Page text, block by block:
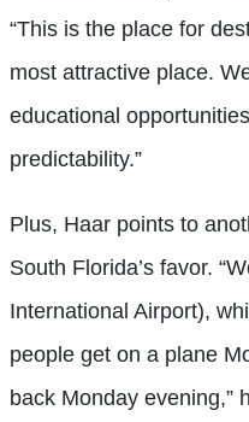
“This is the place for
most attractive place.
educational
predictability.”
Plus, Haar points to
South Florida’s favor.
International Airport),
people get on a plane
back Monday evening,”